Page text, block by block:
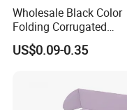
Wholesale Black Color
Folding Corrugated
Cardboard Shipping
Boxes
US$0.09-0.35